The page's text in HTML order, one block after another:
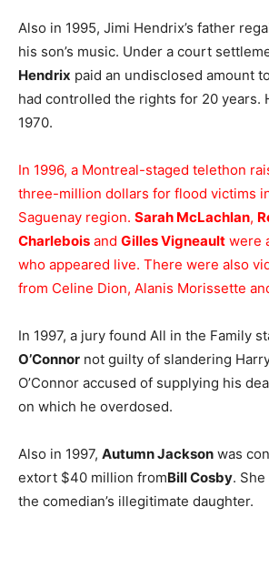
Also in 1995, Jimi Hendrix’s father
his son’s music. Under a court
Hendrix paid an undisclosed amount
had controlled the rights for 20 years.
1970.
In 1996, a Montreal-staged telethon
three-million dollars for flood victims in
Saguenay region. Sarah McLachlan,
Charlebois and Gilles Vigneault were
who appeared live. There were also
from Celine Dion, Alanis Morissette
In 1997, a jury found All in the Family
O’Connor not guilty of slandering
O’Connor accused of supplying his
on which he overdosed.
Also in 1997, Autumn Jackson was
extort $40 million fromBill Cosby.
the comedian’s illegitimate daughter.